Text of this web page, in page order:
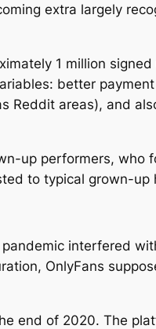
extra largely
1 million
better
Reddit areas), and
up performers, who
to typical grown-
interfered
OnlyFans
end of 2020. The